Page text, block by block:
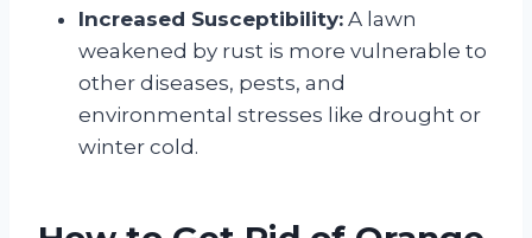
Increased Susceptibility: A lawn
weakened by rust is more vulnerable to
other diseases, pests, and
environmental stresses like drought or
winter cold.